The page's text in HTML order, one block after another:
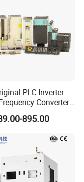
PLC Inverter
Converter
1te23-0AA4
0be24-0ua0
1te22-Oaa0
1se21-0AA0
895.00